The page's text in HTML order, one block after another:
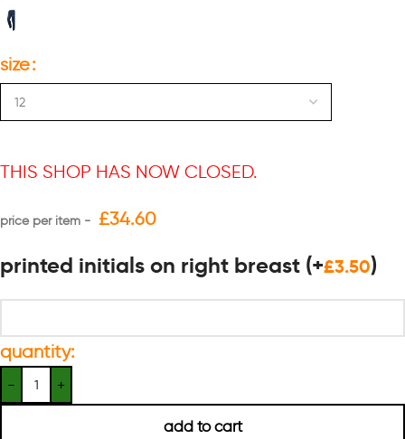
size
THIS SHOP HAS NOW CLOSED.
£34.60
printed initials on right breast (+£3.50)
quantity:
add to cart